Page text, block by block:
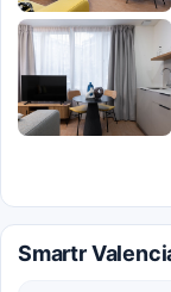
Smartr